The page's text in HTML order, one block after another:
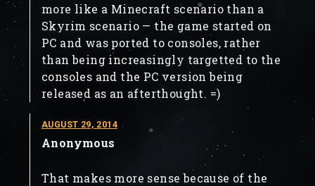
more like a Minecraft scenario than a
Skyrim scenario — the game started on
PC and was ported to consoles, rather
than being increasingly targetted to the
consoles and the PC version being
released as an afterthought. =)
AUGUST 29, 2014
Anonymous
That makes more sense because of the